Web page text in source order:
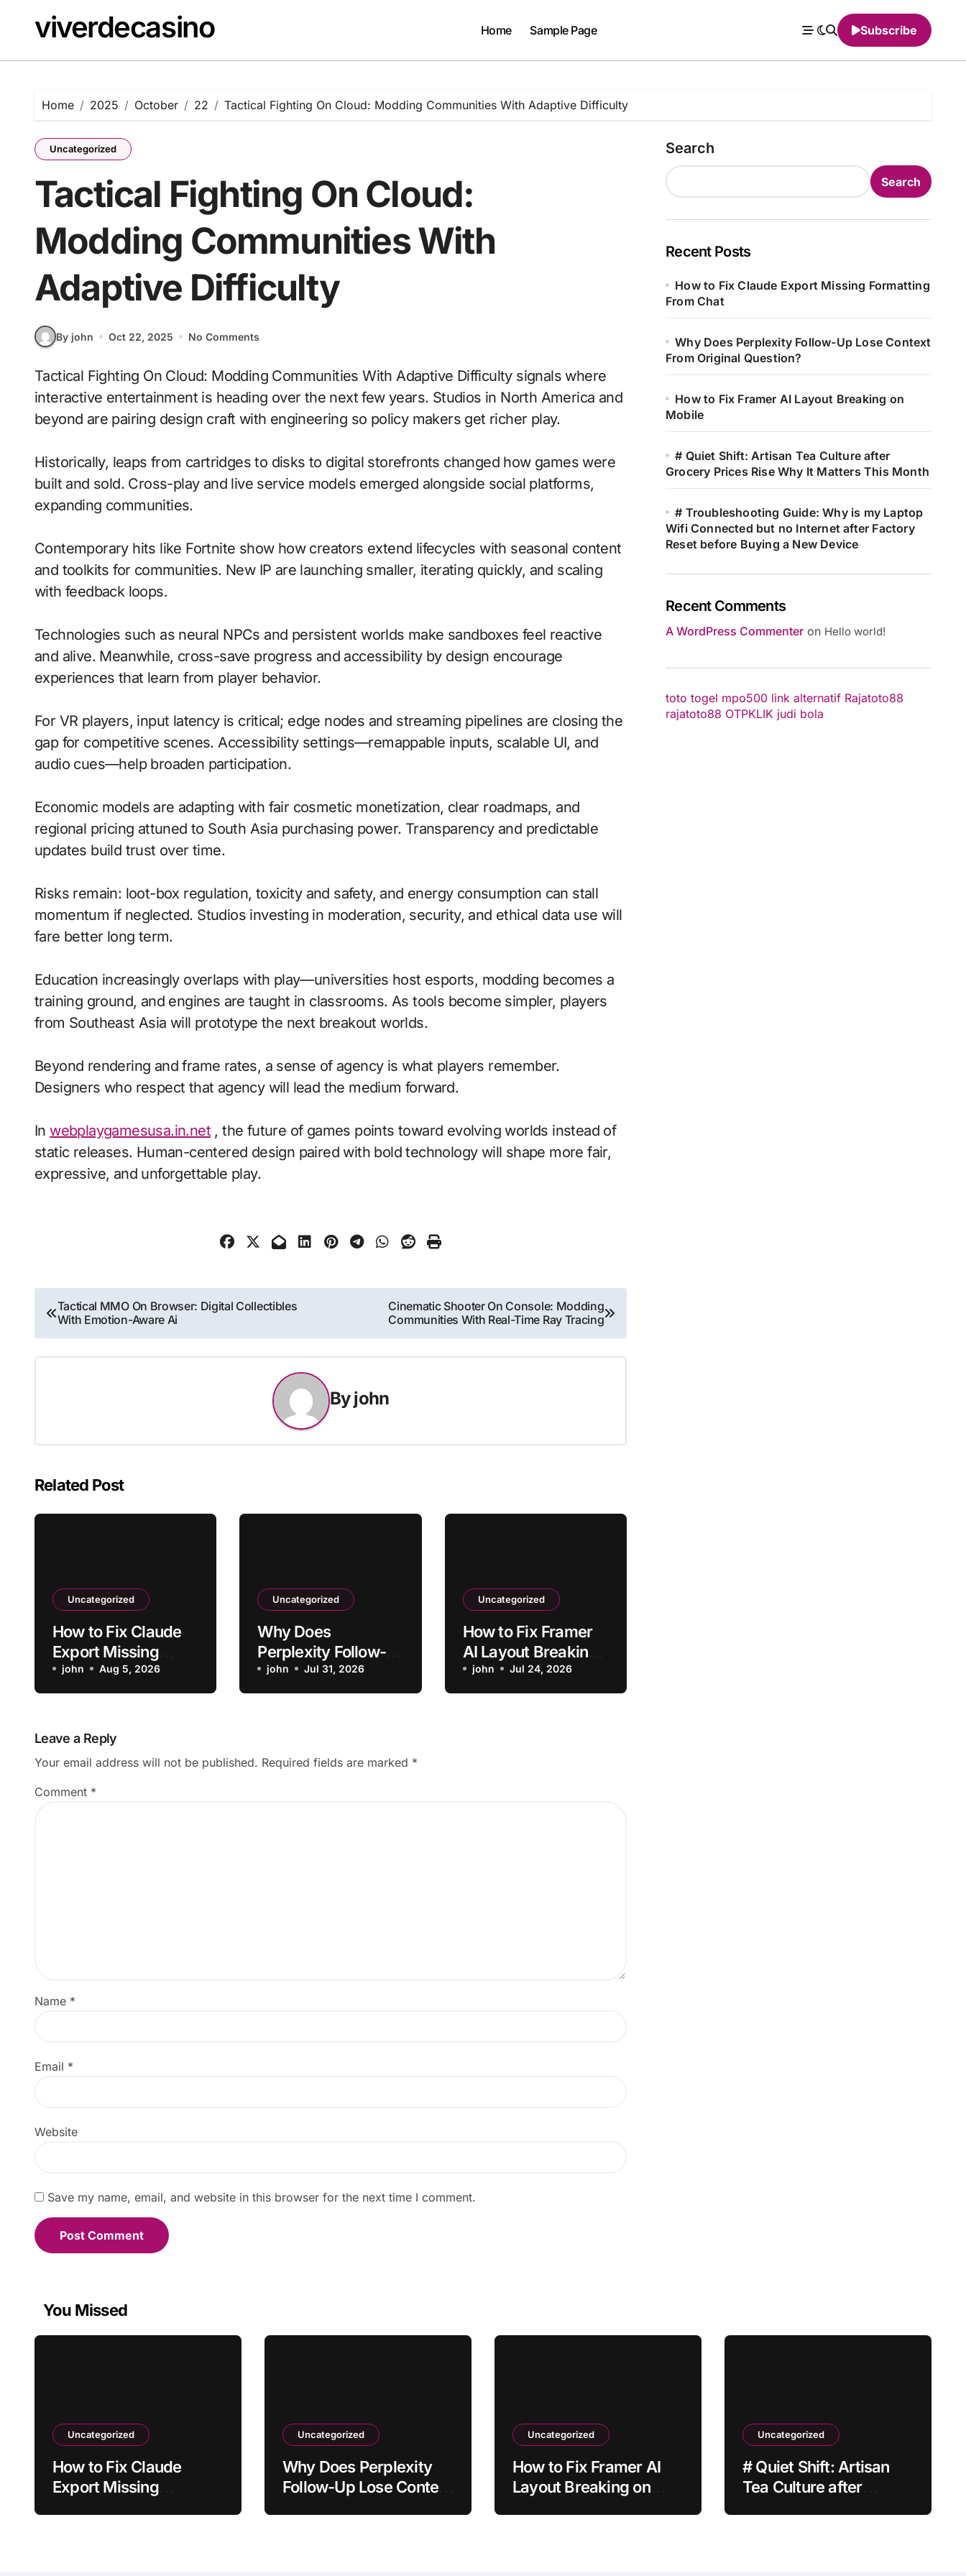
viverdecasino Home Sample Page Subscribe
Home 2025 October 22 Tactical Fighting On Cloud: Modding Communities With Adaptive Difficulty
Uncategorized
Tactical Fighting On Cloud:
Modding Communities With
Adaptive Difficulty
By john Oct 22, 2025 No Comments
Tactical Fighting On Cloud: Modding Communities With Adaptive Difficulty signals where
interactive entertainment is heading over the next few years. Studios in North America and
beyond are pairing design craft with engineering so policy makers get richer play.
Historically, leaps from cartridges to disks to digital storefronts changed how games were
built and sold. Cross-play and live service models emerged alongside social platforms,
expanding communities.
Contemporary hits like Fortnite show how creators extend lifecycles with seasonal content
and toolkits for communities. New IP are launching smaller, iterating quickly, and scaling
with feedback loops.
Technologies such as neural NPCs and persistent worlds make sandboxes feel reactive
and alive. Meanwhile, cross-save progress and accessibility by design encourage
experiences that learn from player behavior.
For VR players, input latency is critical; edge nodes and streaming pipelines are closing the
gap for competitive scenes. Accessibility settings—remappable inputs, scalable UI, and
audio cues—help broaden participation.
Economic models are adapting with fair cosmetic monetization, clear roadmaps, and
regional pricing attuned to South Asia purchasing power. Transparency and predictable
updates build trust over time.
Risks remain: loot-box regulation, toxicity and safety, and energy consumption can stall
momentum if neglected. Studios investing in moderation, security, and ethical data use will
fare better long term.
Education increasingly overlaps with play—universities host esports, modding becomes a
training ground, and engines are taught in classrooms. As tools become simpler, players
from Southeast Asia will prototype the next breakout worlds.
Beyond rendering and frame rates, a sense of agency is what players remember.
Designers who respect that agency will lead the medium forward.
Inwebplaygamesusa.in.net , the future of games points toward evolving worlds instead of
static releases. Human-centered design paired with bold technology will shape more fair,
expressive, and unforgettable play.
Post
navigation
Tactical MMO On Browser: Digital Collectibles
With Emotion-Aware Ai
Cinematic Shooter On Console: Modding
Communities With Real-Time Ray Tracing
Byjohn
Related Post
Uncategorized
How to Fix Claude
Export Missing
Formatting From
Chat
john Aug 5, 2026
Uncategorized
Why Does
Perplexity Follow-
Up Lose Context
From Original
john Jul 31, 2026
Uncategorized
How to Fix Framer
AI Layout Breaking
on Mobile
john Jul 24, 2026
Leave a Reply
Your email address will not be published. Required fields are marked *
Comment *
Name *
Email *
Website
Save my name, email, and website in this browser for the next time I comment.
Search
Search
Recent Posts
How to Fix Claude Export Missing Formatting
From Chat
Why Does Perplexity Follow-Up Lose Context
From Original Question?
How to Fix Framer AI Layout Breaking on
Mobile
# Quiet Shift: Artisan Tea Culture after
Grocery Prices Rise Why It Matters This Month
# Troubleshooting Guide: Why is my Laptop
Wifi Connected but no Internet after Factory
Reset before Buying a New Device
Recent Comments
A WordPress Commenter on Hello world!
toto togel mpo500 link alternatif Rajatoto88
rajatoto88 OTPKLIK judi bola
You Missed
Uncategorized
How to Fix Claude
Export Missing
Uncategorized
Why Does Perplexity
Follow-Up Lose Context
Uncategorized
How to Fix Framer AI
Layout Breaking on
Uncategorized
# Quiet Shift: Artisan
Tea Culture after